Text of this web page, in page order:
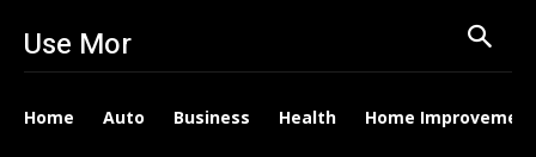
Use Mor
Home Auto Business Health Home Improvement